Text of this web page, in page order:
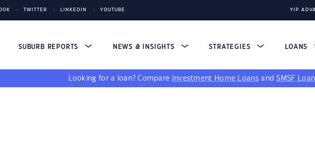
TWITTER LINKEDIN YOUTUBE YIP
SUBURB REPORTS NEWS & INSIGHTS STRATEGIES LOANS
Looking for a loan? Compare Investment Home Loans andSMSF